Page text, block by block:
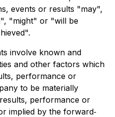
events or results "may",
"might" or "will be
involve known and
and other factors which
performance or
to be materially
performance or
implied by the forward‐